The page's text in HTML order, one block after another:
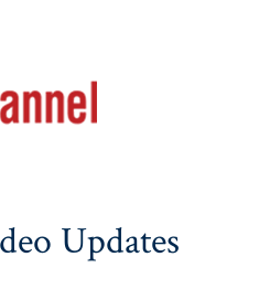
Updates